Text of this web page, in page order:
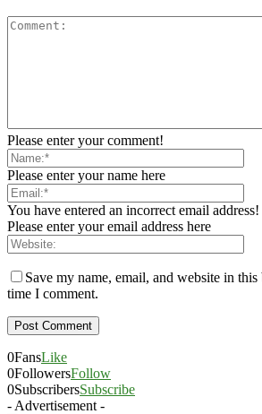
Please enter your comment!
Please enter your name here
You have entered an incorrect email address!
Please enter your email address here
Save my name, email, and website in
time I comment.
0FansLike
0FollowersFollow
0SubscribersSubscribe
- Advertisement -